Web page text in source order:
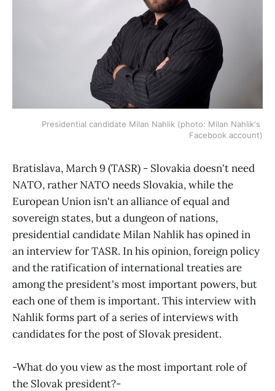
Presidential candidate Milan Nahlik (photo: Milan Nahlik's
Facebook account)
Bratislava, March 9 (TASR) - Slovakia doesn't need
NATO, rather NATO needs Slovakia, while the
European Union isn't an alliance of equal and
sovereign states, but a dungeon of nations,
presidential candidate Milan Nahlik has opined in
an interview for TASR. In his opinion, foreign policy
and the ratification of international treaties are
among the president's most important powers, but
each one of them is important. This interview with
Nahlik forms part of a series of interviews with
candidates for the post of Slovak president.
-What do you view as the most important role of
the Slovak president?-